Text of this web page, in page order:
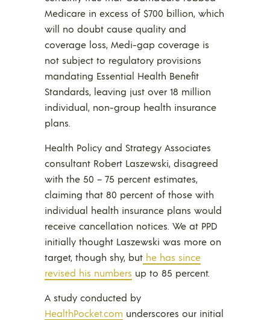
Medicare in excess of $700 billion, which
will no doubt cause quality and
coverage loss, Medi-gap coverage is
not subject to regulatory provisions
mandating Essential Health Benefit
Standards, leaving just over 18 million
individual, non-group health insurance
plans.
Health Policy and Strategy Associates
consultant Robert Laszewski, disagreed
with the 50 – 75 percent estimates,
claiming that 80 percent of those with
individual health insurance plans would
receive cancellation notices. We at PPD
initially thought Laszewski was more on
target, though shy, but he has since
revised his numbers up to 85 percent.
A study conducted by
HealthPocket.com underscores our initial